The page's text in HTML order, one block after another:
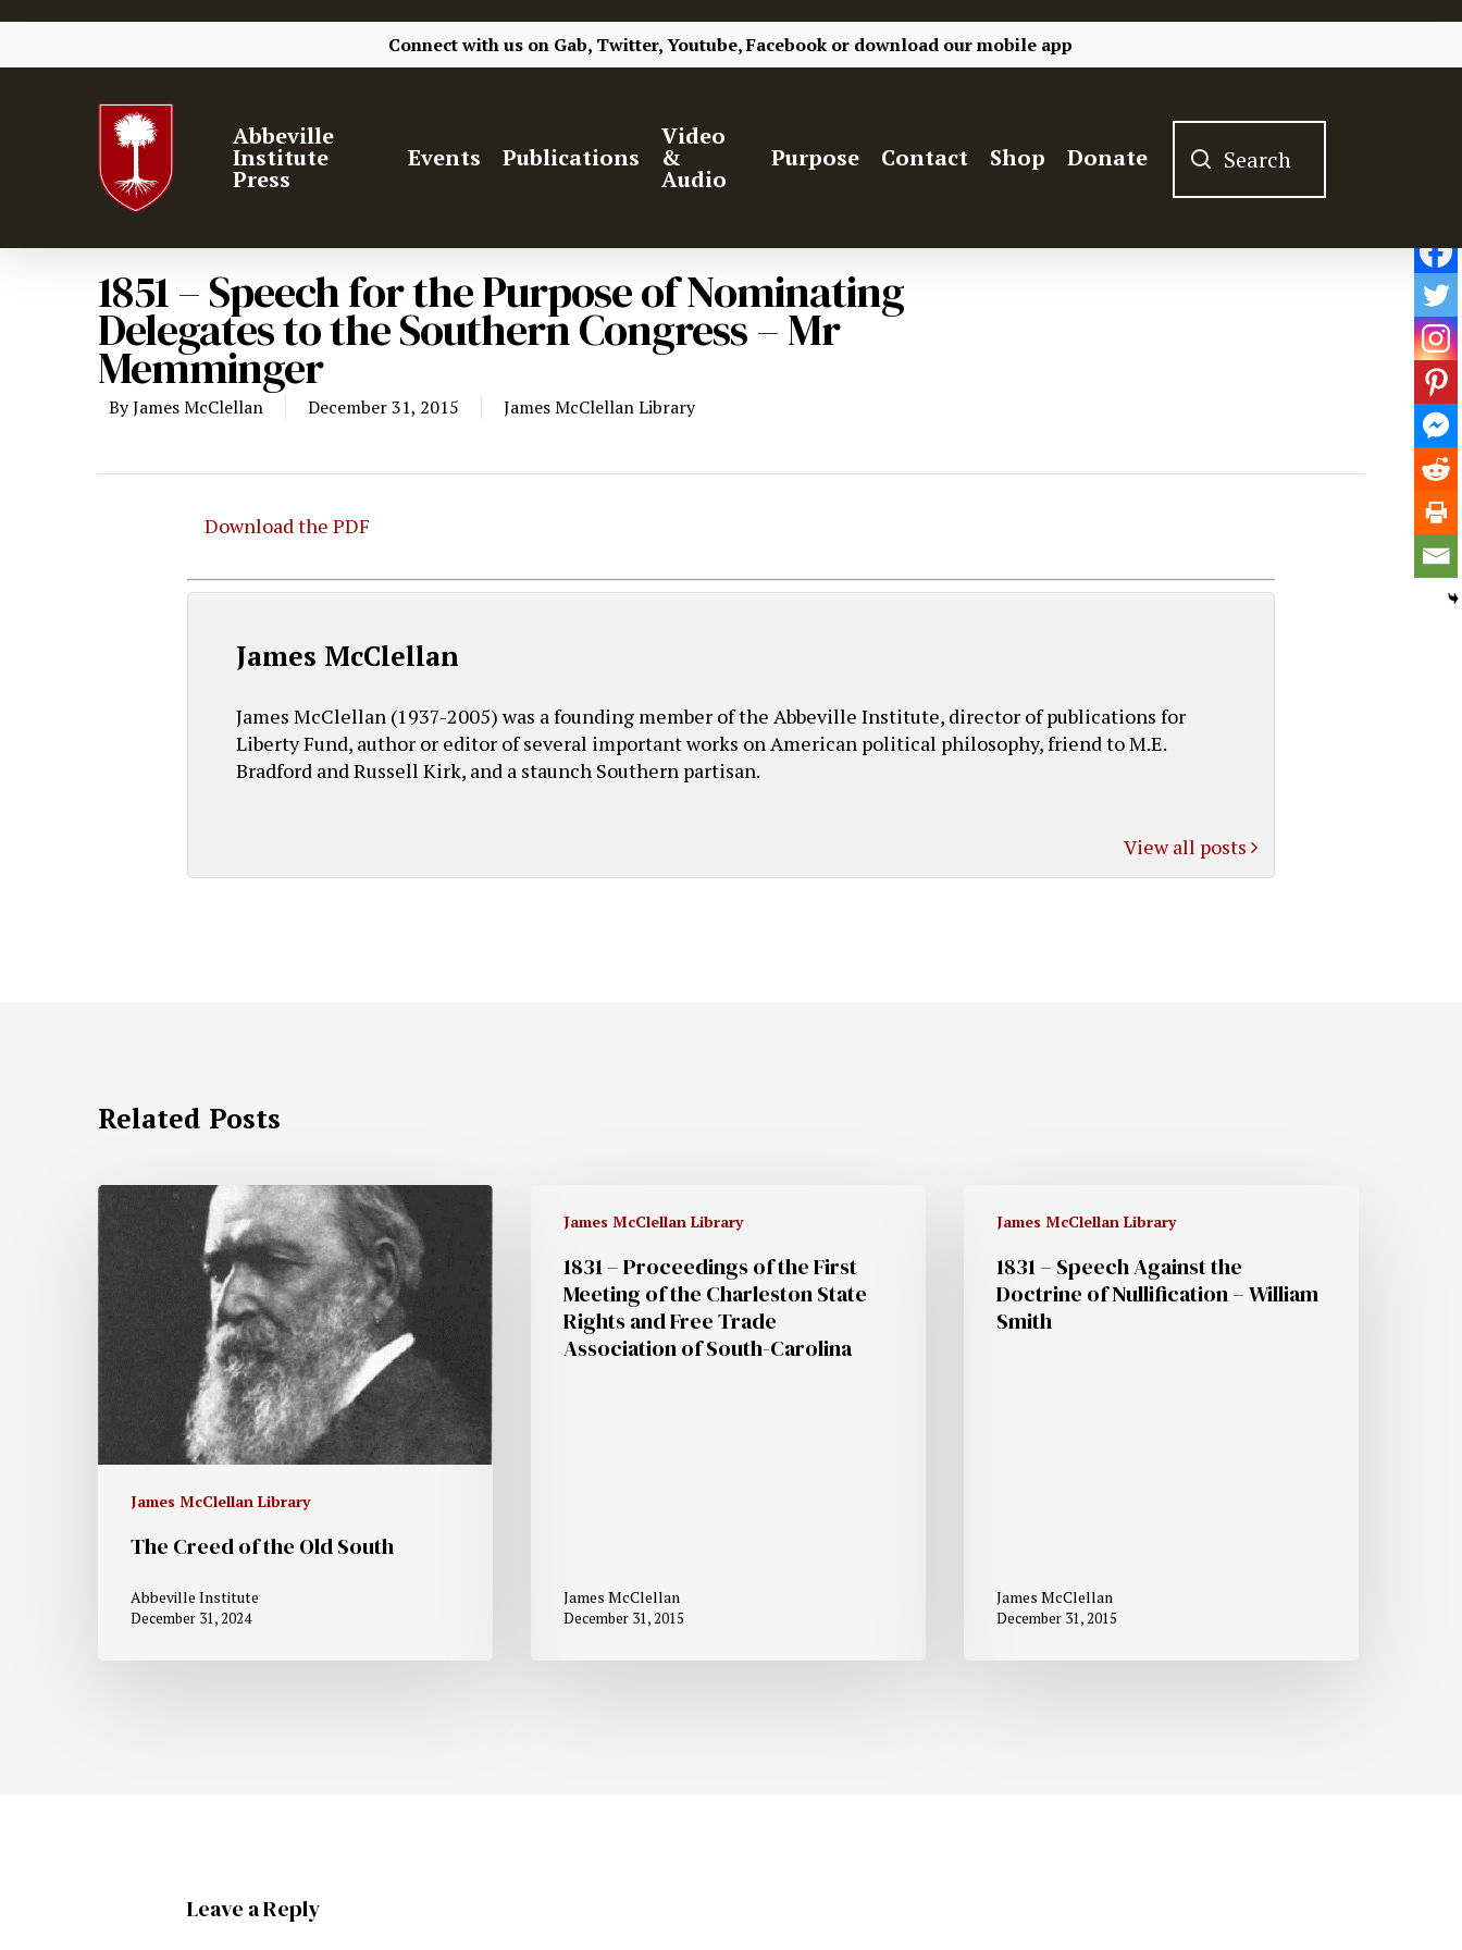
Connect with us on Gab, Twitter, Youtube, Facebook or download our mobile app
Hit enter to search or ESC to close
Abbeville
Institute
Press
Events Publications
Video
&
Audio
Purpose Contact Shop Donate
1851 – Speech for the Purpose of Nominating
Delegates to the Southern Congress – Mr
Memminger
ByJames McClellan December 31, 2015 James McClellan Library
Download the PDF
James McClellan
James McClellan (1937-2005) was a founding member of the Abbeville Institute, director of publications for
Liberty Fund, author or editor of several important works on American political philosophy, friend to M.E.
Bradford and Russell Kirk, and a staunch Southern partisan.
View all posts
Related Posts
James McClellan Library
The Creed of the Old South
Abbeville Institute
December 31, 2024
James McClellan Library
1831 – Proceedings of the First
Meeting of the Charleston State
Rights and Free Trade
Association of South-Carolina
James McClellan
December 31, 2015
James McClellan Library
1831 – Speech Against the
Doctrine of Nullification – William
Smith
James McClellan
December 31, 2015
Leave a Reply